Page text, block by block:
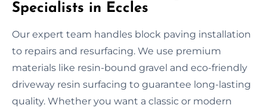
Specialists in Eccles
Our expert team handles block paving installation
to repairs and resurfacing. We use premium
materials like resin-bound gravel and eco-friendly
driveway resin surfacing to guarantee long-lasting
quality. Whether you want a classic or modern